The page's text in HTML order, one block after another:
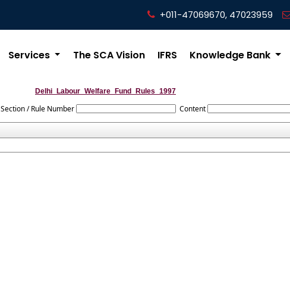
+011-47069670, 47023959
Services The SCA Vision IFRS Knowledge Bank
Delhi_Labour_Welfare_Fund_Rules_1997
Section / Rule Number Content